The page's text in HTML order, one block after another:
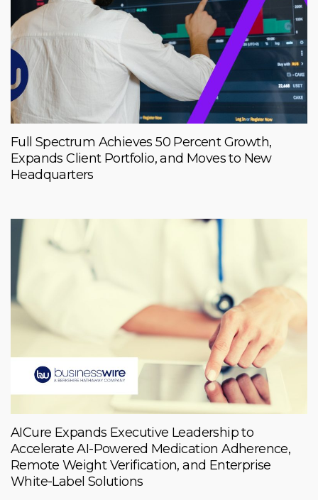
Full Spectrum Achieves 50 Percent Growth,
Expands Client Portfolio, and Moves to New
Headquarters
AICure Expands Executive Leadership to
Accelerate AI-Powered Medication Adherence,
Remote Weight Verification, and Enterprise
White-Label Solutions